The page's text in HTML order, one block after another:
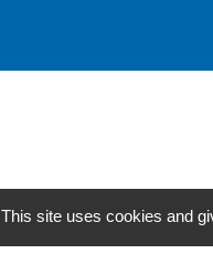
This site uses cookies and